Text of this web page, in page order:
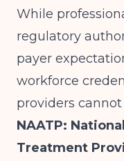
While
regulatory
payer
workforce
providers
NAATP:
Treatment